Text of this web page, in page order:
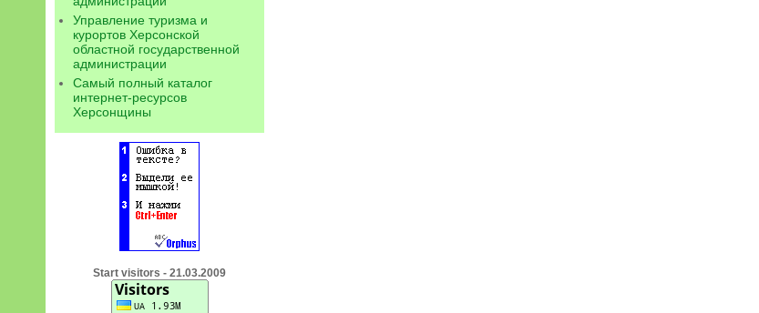
Управление туризма и
курортов Херсонской
областной государственной
администрации
Самый полный каталог
интернет-ресурсов
Херсонщины
Start visitors - 21.03.2009